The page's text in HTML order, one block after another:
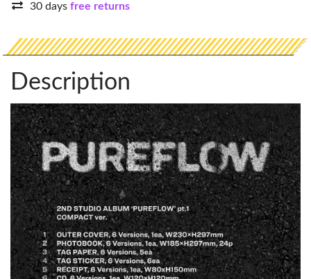
30 days free returns
Description